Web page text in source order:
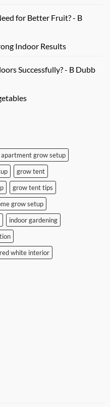
for Better Fruit? - B
Indoor Results
Successfully? - B Dubb
apartment grow setup
grow tent
grow tent tips
grow setup
indoor gardening
white interior